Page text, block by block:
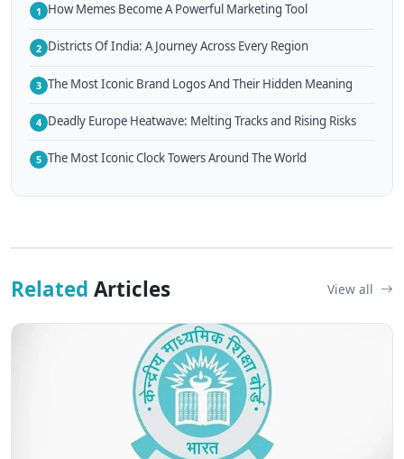
1 How Memes Become A Powerful Marketing Tool
2 Districts Of India: A Journey Across Every Region
3 The Most Iconic Brand Logos And Their Hidden Meaning
4 Deadly Europe Heatwave: Melting Tracks and Rising Risks
5 The Most Iconic Clock Towers Around The World
Related Articles View all